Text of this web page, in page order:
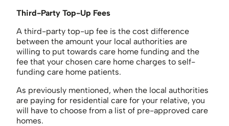
Third-Party Top-Up Fees
A third-party top-up fee is the cost difference
between the amount your local authorities are
willing to put towards care home funding and the
fee that your chosen care home charges to self-
funding care home patients.
As previously mentioned, when the local authorities
are paying for residential care for your relative, you
will have to choose from a list of pre-approved care
homes.